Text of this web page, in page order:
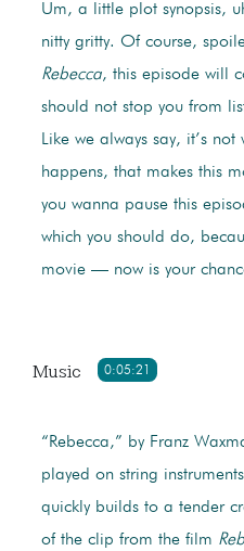
Um, a little plot synopsis,
nitty gritty. Of course,
Rebecca, this episode will
should not stop you from
Like we always say, it’s
happens, that makes this
you wanna pause this
which you should do,
movie — now is your
0:05:21
Music
“Rebecca,” by Franz
played on string
quickly builds to a tender
of the clip from the film